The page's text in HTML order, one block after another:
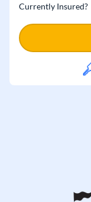
Currently Insured?